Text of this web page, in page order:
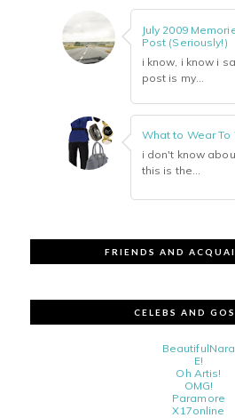
July 2009
Post (Seriously!)
i know, i know i
post is my...
What to Wear To
i don't know
this is the...
FRIENDS AND
CELEBS AND
BeautifulNara
E!
Oh Artis!
OMG!
Paramore
X17online